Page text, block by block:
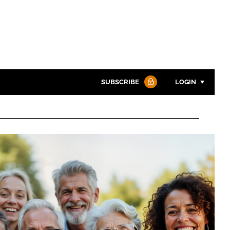
SUBSCRIBE LOGIN
Password
Remember me